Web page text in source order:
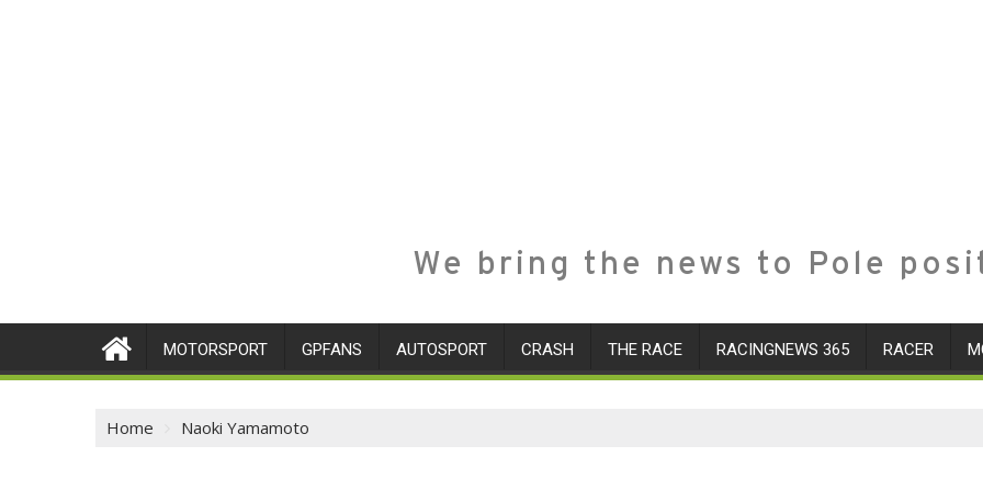
We bring the news to Pole
MOTORSPORT GPFANS AUTOSPORT CRASH THE RACE RACINGNEWS 365 RACER
Home Naoki Yamamoto